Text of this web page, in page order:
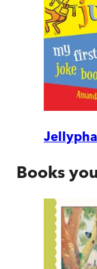
Books